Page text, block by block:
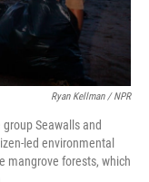
Ryan Kellman / NPR
Seawalls and
led environmental
mangrove forests, which